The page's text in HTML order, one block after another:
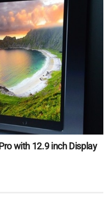
with 12.9 inch Display